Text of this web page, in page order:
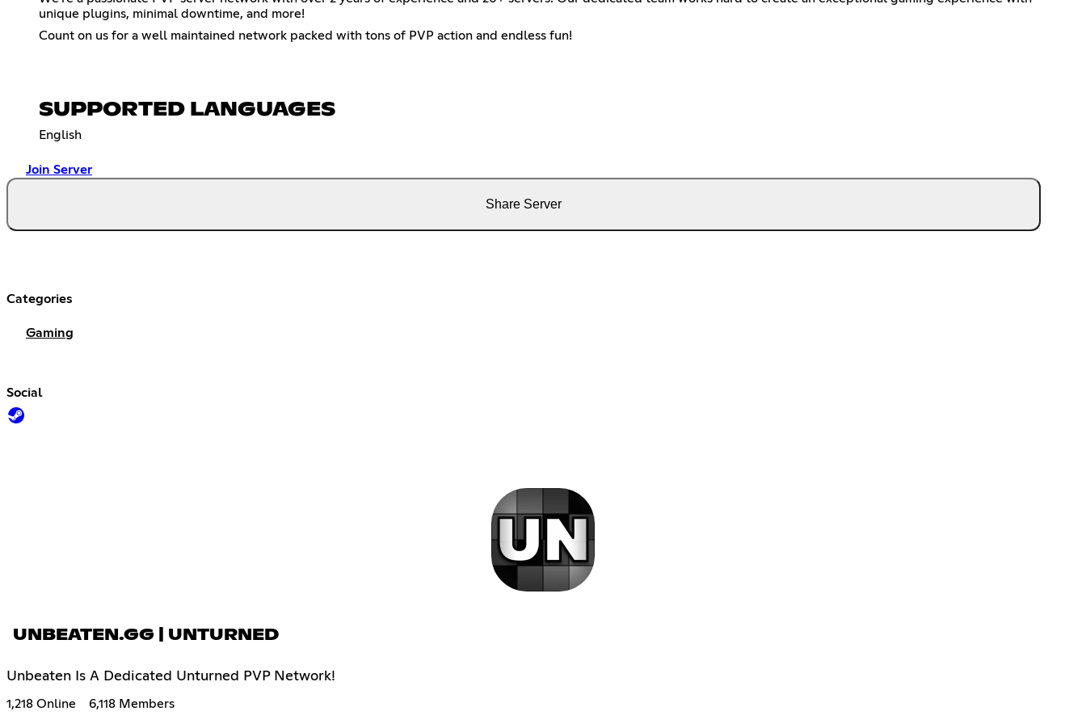
unique plugins, minimal downtime, and more!
Count on us for a well maintained network packed with tons of PVP action and endless fun!
SUPPORTED LANGUAGES
English
Join Server
Share Server
Categories
Gaming
Social
UNBEATEN.GG | UNTURNED
Unbeaten Is A Dedicated Unturned PVP Network!
1,218 Online 6,118 Members